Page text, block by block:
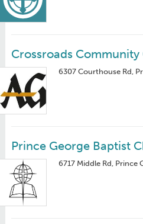
Crossroads
6307 Courthouse Rd,
Prince George Baptist
6717 Middle Rd, Prince